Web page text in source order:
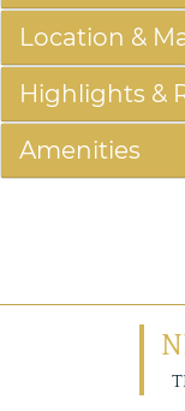
Location &
Highlights &
Amenities